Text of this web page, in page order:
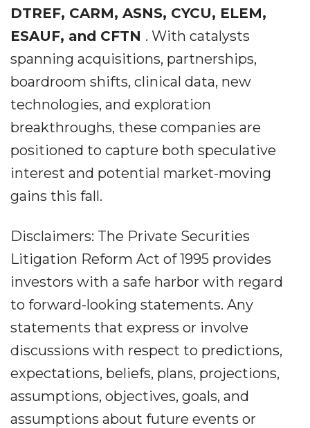
DTREF, CARM, ASNS, CYCU, ELEM,
ESAUF, and CFTN . With catalysts
spanning acquisitions, partnerships,
boardroom shifts, clinical data, new
technologies, and exploration
breakthroughs, these companies are
positioned to capture both speculative
interest and potential market-moving
gains this fall.
Disclaimers: The Private Securities
Litigation Reform Act of 1995 provides
investors with a safe harbor with regard
to forward-looking statements. Any
statements that express or involve
discussions with respect to predictions,
expectations, beliefs, plans, projections,
assumptions, objectives, goals, and
assumptions about future events or